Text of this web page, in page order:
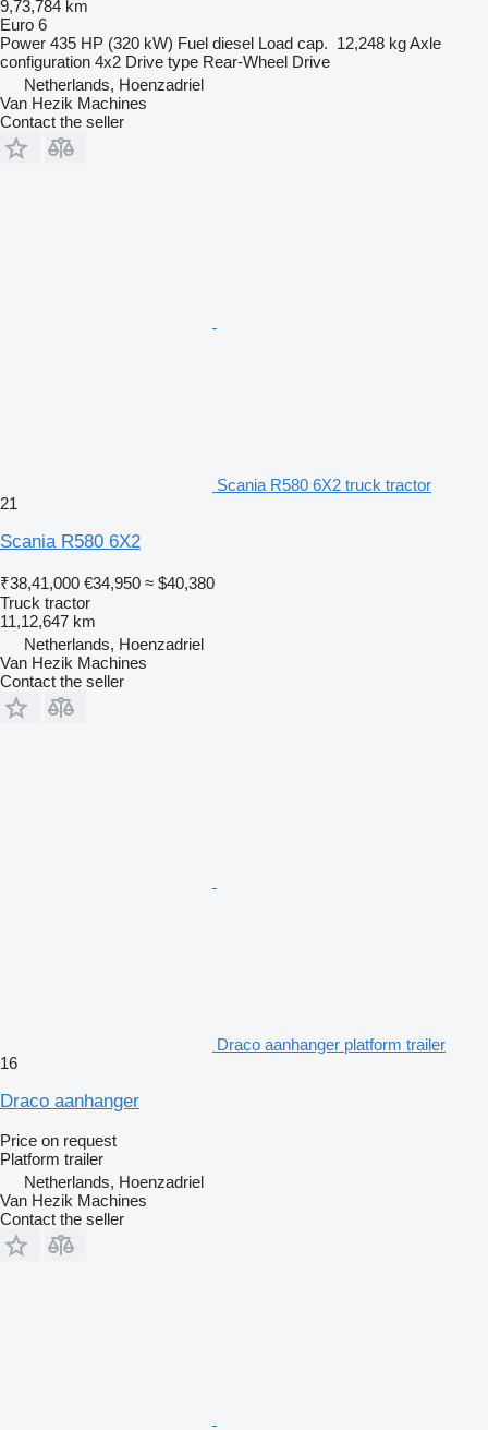
9,73,784 km
Euro 6
Power 435 HP (320 kW) Fuel diesel Load cap. 12,248 kgAxle
configuration 4x2 Drive type Rear-Wheel Drive
Netherlands, Hoenzadriel
Van Hezik Machines
Contact the seller
Scania R580 6X2 truck tractor
21
Scania R580 6X2
₹38,41,000 €34,950 ≈ $40,380
Truck tractor
11,12,647 km
Netherlands, Hoenzadriel
Van Hezik Machines
Contact the seller
Draco aanhanger platform trailer
16
Draco aanhanger
Price on request
Platform trailer
Netherlands, Hoenzadriel
Van Hezik Machines
Contact the seller